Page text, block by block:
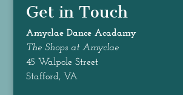
Get in Touch
Amyclae Dance Acadamy
The Shops at Amyclae
45 Walpole Street
Stafford, VA